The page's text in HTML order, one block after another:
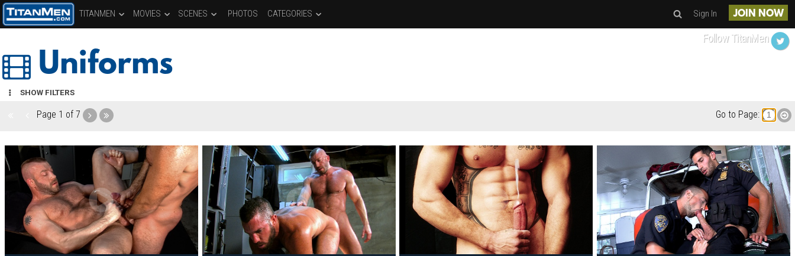
TITANMEN MOVIES SCENES PHOTOS CATEGORIES Sign In JOIN NOW
Uniforms
SHOW FILTERS
Page 1 of 7 Go to Page:
Follow TitanMen